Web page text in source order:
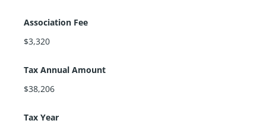
Association Fee
$3,320
Tax Annual Amount
$38,206
Tax Year